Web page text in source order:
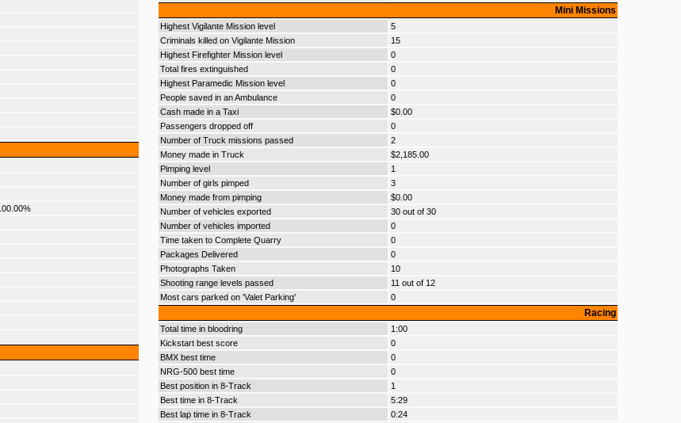
Mini Missions
Highest Vigilante Mission level
5
Criminals killed on Vigilante Mission
15
Highest Firefighter Mission level
0
Total fires extinguished
0
Highest Paramedic Mission level
0
People saved in an Ambulance
0
Cash made in a Taxi
$0.00
Passengers dropped off
0
Number of Truck missions passed
2
Money made in Truck
$2,185.00
Pimping level
1
Number of girls pimped
3
Money made from pimping
$0.00
Number of vehicles exported
30 out of 30
Number of vehicles imported
0
Time taken to Complete Quarry
0
Packages Delivered
0
Photographs Taken
10
Shooting range levels passed
11 out of 12
Most cars parked on 'Valet Parking'
0
Racing
Total time in bloodring
1:00
Kickstart best score
0
BMX best time
0
NRG-500 best time
0
Best position in 8-Track
1
Best time in 8-Track
5:29
Best lap time in 8-Track
0:24